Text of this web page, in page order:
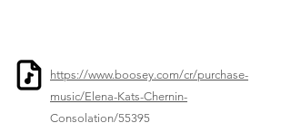
https://www.boosey.com/cr/purchase-
music/Elena-Kats-Chernin-
Consolation/55395